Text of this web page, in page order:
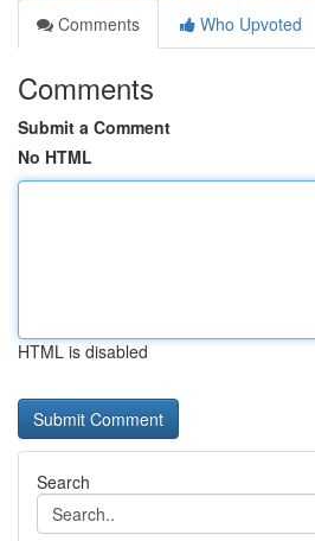
Comments
Who Upvoted
Comments
Submit a Comment
No HTML
HTML is disabled
Search